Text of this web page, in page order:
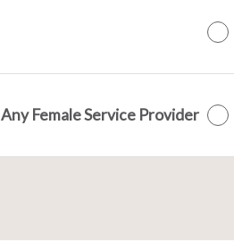
Any Female Service Provider